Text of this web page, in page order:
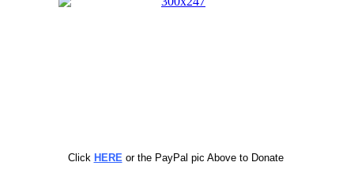
Click HERE or the PayPal pic Above to Donate